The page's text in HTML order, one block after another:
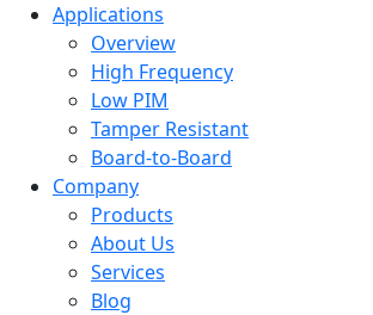
Applications
Overview
High Frequency
Low PIM
Tamper Resistant
Board-to-Board
Company
Products
About Us
Services
Blog